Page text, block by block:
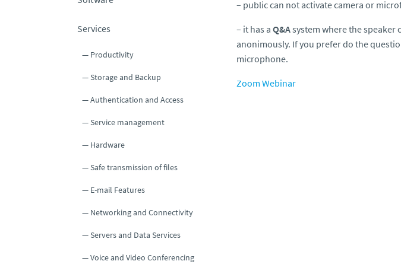
Services
Productivity
Storage and Backup
Authentication and Access
Service management
Hardware
Safe transmission of files
E-mail Features
Networking and Connectivity
Servers and Data Services
Voice and Video Conferencing
– public can not activate camera or
– it has a Q&Asystem where the speaker
anonimously. If you prefer do the
microphone.
Zoom Webinar